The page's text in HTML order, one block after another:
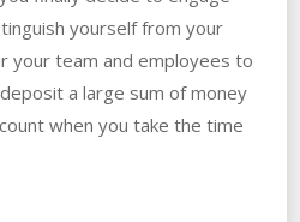
yourself from your
your team and employees to
a large sum of money
when you take the time